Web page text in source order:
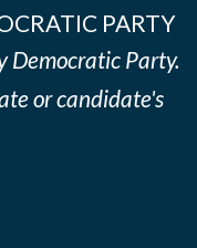
PARTY
Democratic Party.
or candidate's